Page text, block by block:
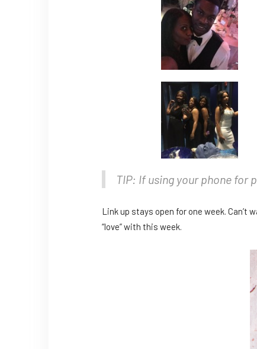
TIP: If using your phone for
Link up stays open for one week.
“love” with this week.